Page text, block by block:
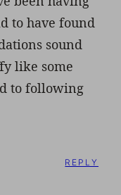
to have found
sound
like some
to following
REPLY